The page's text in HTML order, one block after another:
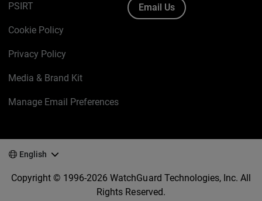
PSIRT
Cookie Policy
Privacy Policy
Media & Brand Kit
Manage Email Preferences
Email Us
English
Copyright © 1996-2026 WatchGuard Technologies, Inc. All
Rights Reserved.